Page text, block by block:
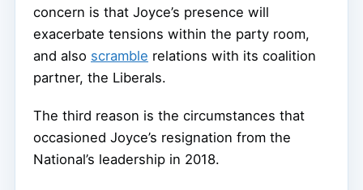
concern is that Joyce’s presence will
exacerbate tensions within the party room,
and also scramble relations with its coalition
partner, the Liberals.
The third reason is the circumstances that
occasioned Joyce’s resignation from the
National’s leadership in 2018.